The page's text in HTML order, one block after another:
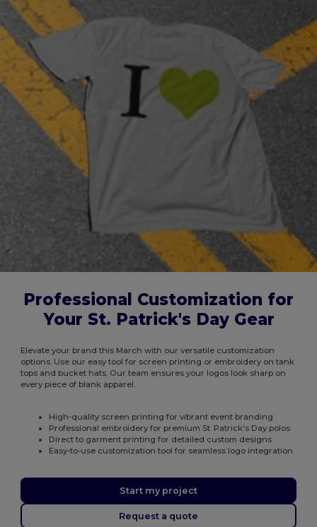
Professional Customization for
Your St. Patrick's Day Gear
Elevate your brand this March with our versatile customization
options. Use our easy tool for screen printing or embroidery on tank
tops and bucket hats. Our team ensures your logos look sharp on
every piece of blank apparel.
High-quality screen printing for vibrant event branding
Professional embroidery for premium St. Patrick's Day polos
Direct to garment printing for detailed custom designs
Easy-to-use customization tool for seamless logo integration
Start my project
Request a quote